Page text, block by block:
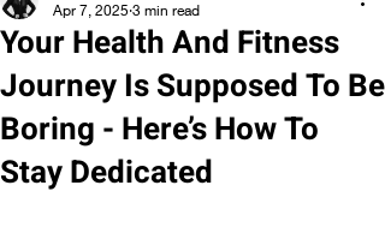
Your Health And Fitness
Journey Is Supposed To Be
Boring - Here’s How To
Stay Dedicated
Apr 7, 2025 3 min read